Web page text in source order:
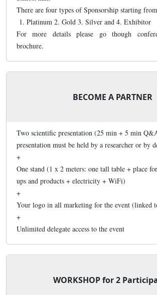
There are four types of Sponsorship starting from
1. Platinum 2. Gold 3. Silver and 4. Exhibitor
For more details please go though
brochure.
BECOME A PARTNER
Two scientific presentation (25 min + 5 min
presentation must be held by a researcher or by
+
One stand (1 x 2 meters: one tall table + place
ups and products + electricity + WiFi)
+
Your logo in all marketing for the event (linked
+
Unlimited delegate access to the event
WORKSHOP for 2